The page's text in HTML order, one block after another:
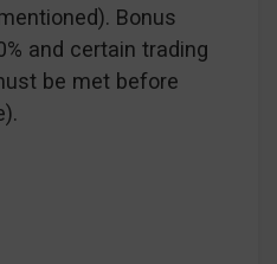
Bonus
and certain trading
be met before